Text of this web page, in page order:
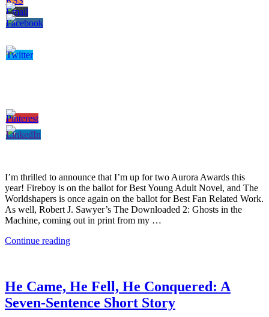
I’m thrilled to announce that I’m up for two Aurora Awards this
year! Fireboy is on the ballot for Best Young Adult Novel, and The
Worldshapers is once again on the ballot for Best Fan Related Work.
As well, Robert J. Sawyer’s The Downloaded 2: Ghosts in the
Machine, coming out in print from my …
Continue reading
He Came, He Fell, He Conquered: A
Seven-Sentence Short Story